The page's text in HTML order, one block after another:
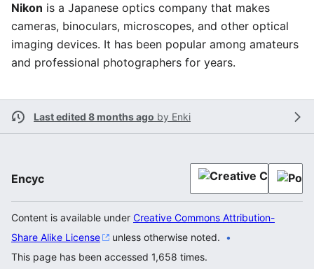
Nikon is a Japanese optics company that makes
cameras, binoculars, microscopes, and other optical
imaging devices. It has been popular among amateurs
and professional photographers for years.
Last edited 8 months ago by Enki
Encyc
Content is available under Creative Commons Attribution-
Share Alike License
unless otherwise noted.
This page has been accessed 1,658 times.